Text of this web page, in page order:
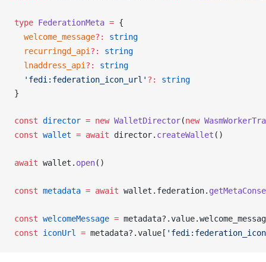
type FederationMeta = {
welcome_message?:
string
recurringd_api ?:
string
lnaddress_api ?:
string
  'fedi:federation_icon_url'
?:
string
}
const director = new WalletDirector(new
const wallet = await director. createWallet ()
await wallet . open()
const metadata = await wallet . federation.
const welcomeMessage = metadata?.value.
const
iconUrl = metadata?.value [